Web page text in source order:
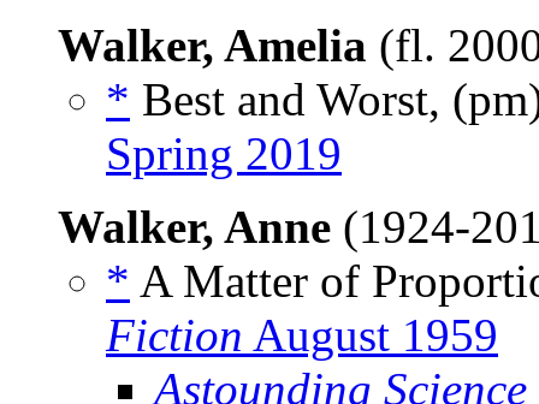
Walker, Amelia (fl.
* Best and Worst,
Spring 2019
Walker, Anne (1924-
* A Matter of
Fiction August 1959
Astounding